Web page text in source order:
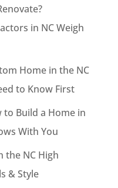
in NC Weigh
Home in the NC
to Know First
to Build a Home in
With You
the NC High
& Style